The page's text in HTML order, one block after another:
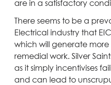
are in a satisfactory
There seems to be a
Electrical industry that
which will generate
remedial work. Silver
as it simply incentivises
and can lead to